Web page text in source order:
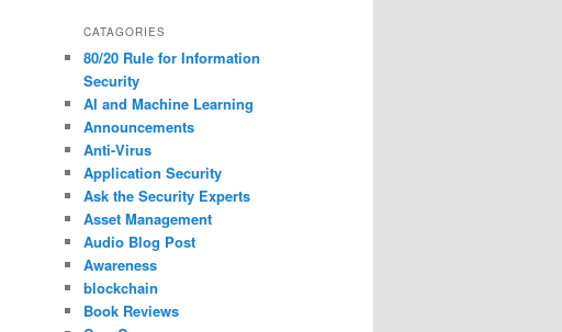
CATAGORIES
80/20 Rule for Information
Security
AI and Machine Learning
Announcements
Anti-Virus
Application Security
Ask the Security Experts
Asset Management
Audio Blog Post
Awareness
blockchain
Book Reviews